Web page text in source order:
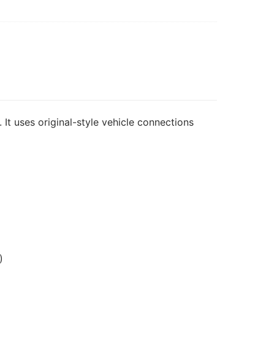
uses original-style vehicle connections